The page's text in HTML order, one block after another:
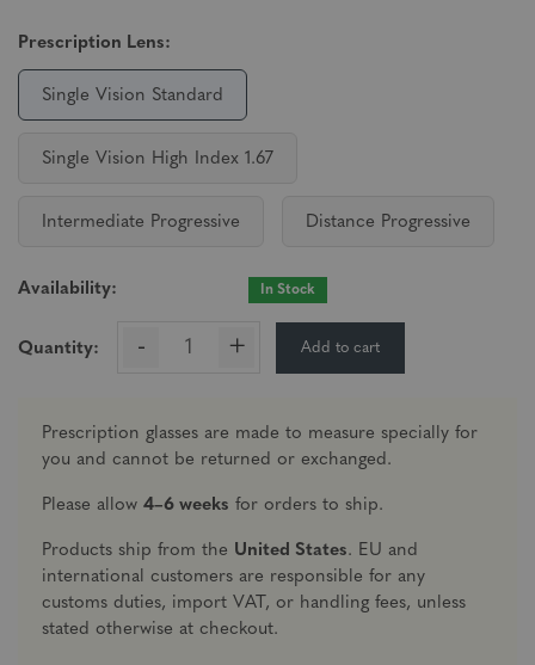
Prescription Lens:
Single Vision Standard
Single Vision High Index 1.67
Intermediate Progressive Distance Progressive
Availability: In Stock
Quantity: - + Add to cart
Prescription glasses are made to measure specially for
you and cannot be returned or exchanged.
Please allow 4–6 weeks for orders to ship.
Products ship from the United States. EU and
international customers are responsible for any
customs duties, import VAT, or handling fees, unless
stated otherwise at checkout.